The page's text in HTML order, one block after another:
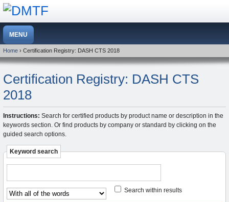
Home › Certification Registry: DASH CTS 2018
Certification Registry: DASH CTS
2018
Instructions: Search for certified products by product name or description in the
keywords section. Or find products by company or standard by clicking on the
guided search options.
Keyword search
Search within results